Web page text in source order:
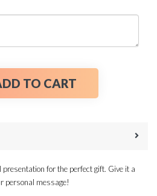
TO CART
for the perfect gift. Give it a
personal message!